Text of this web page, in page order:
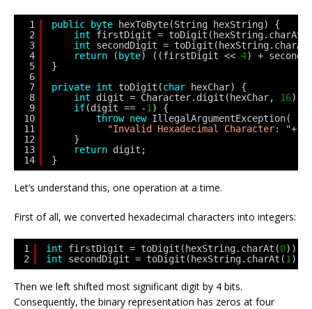
1
2
3
4
5
6
7
8
9
10
11
12
13
14
public byte
hexToByte(String hexString) {
int
firstDigit = toDigit(hexString.charAt(
int
secondDigit =
return
( byte) ((firstDigit << 4) +
}
private int toDigit(char
hexChar) {
int
digit = Character.digit(hexChar, 16);
if(digit == -1 ) {
throw new IllegalArgumentException(
"Invalid Hexadecimal Character: "+
}
return digit;
}
Let’s understand this, one operation at a time.
First of all, we converted hexadecimal characters into integers:
1
2
int firstDigit = toDigit(hexString.charAt(0));
int
secondDigit = toDigit(hexString.charAt(1 ));
Then we left shifted most significant digit by 4 bits.
Consequently, the binary representation has zeros at four